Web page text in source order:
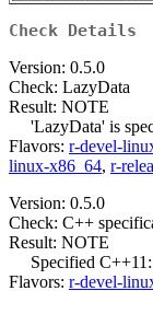
Check Details
Version: 0.5.0
Check: LazyData
Result: NOTE
'LazyData' is
Flavors: r-devel-
linux-x86_64, r-
Version: 0.5.0
Check: C++
Result: NOTE
Specified C++11:
Flavors: r-devel-